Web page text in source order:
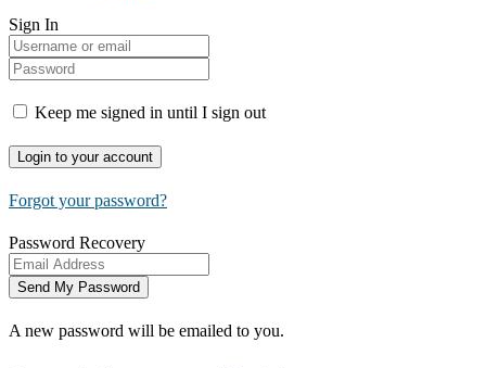
Sign In
Keep me signed in until I sign out
Forgot your password?
Password Recovery
A new password will be emailed to you.